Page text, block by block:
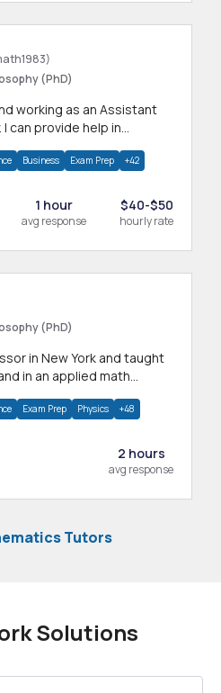
(PhD)
working as an Assistant
can provide help in
Business Exam Prep +42
1 hour
avg response
$40-$50
hourly rate
(PhD)
in an applied math
Exam Prep Physics +48
2 hours
avg response
Tutors
Solutions